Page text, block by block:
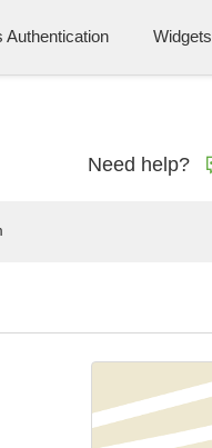
Authentication Widgets
Need help?